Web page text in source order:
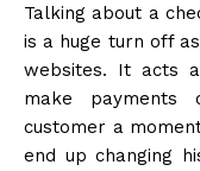
Talking about a
is a huge turn off
websites. It acts
make
customer a
end up changing